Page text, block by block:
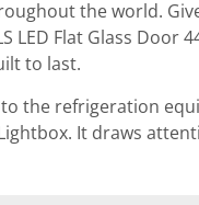
the world.
LED Flat Glass Door
to last.
the refrigeration
It draws